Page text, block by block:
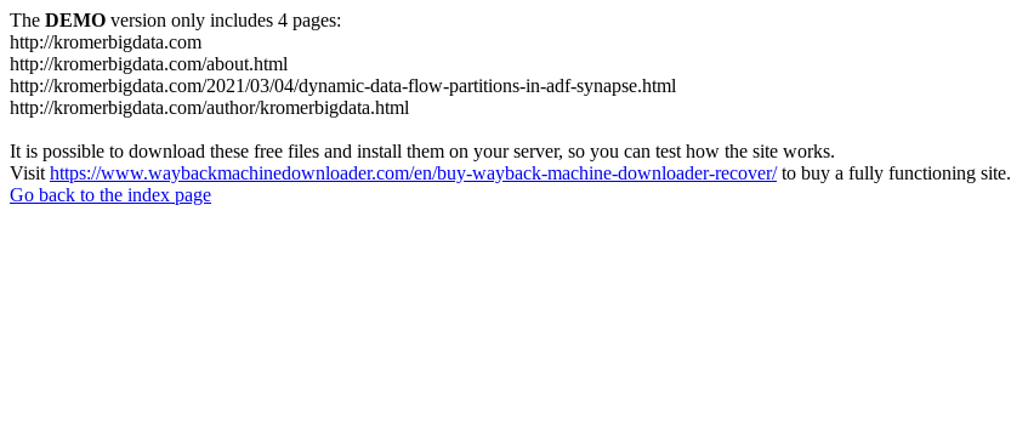
The DEMO version only includes 4 pages:
http://kromerbigdata.com
http://kromerbigdata.com/about.html
http://kromerbigdata.com/2021/03/04/dynamic-data-flow-partitions-in-adf-synapse.html
http://kromerbigdata.com/author/kromerbigdata.html
It is possible to download these free files and install them on your server, so you can test how the site works.
Visit https://www.waybackmachinedownloader.com/en/buy-wayback-machine-downloader-recover/to buy a fully functioning site.
Go back to the index page